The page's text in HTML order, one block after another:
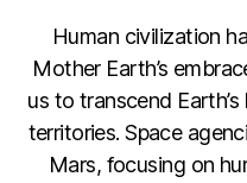
Human civilization
Mother Earth’s
us to transcend
territories. Space
Mars, focusing on